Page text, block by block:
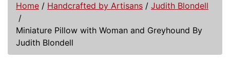
Home / Handcrafted by Artisans / Judith Blondell
/
Miniature Pillow with Woman and Greyhound By
Judith Blondell